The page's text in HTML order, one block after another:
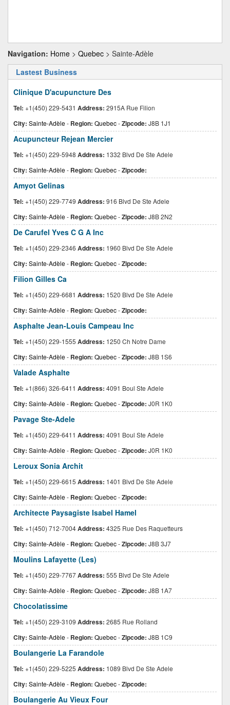
Navigation: Home > Quebec > Sainte-Adèle
Lastest Business
Clinique D'acupuncture Des
Tel: +1(450) 229-5431 Address: 2915A Rue Filion
City: Sainte-Adèle- Region: Quebec-Zipcode: J8B 1J1
Acupuncteur Rejean Mercier
Tel: +1(450) 229-5948 Address: 1332 Blvd De Ste Adele
City: Sainte-Adèle- Region: Quebec-Zipcode:
Amyot Gelinas
Tel: +1(450) 229-7749 Address: 916 Blvd De Ste Adele
City: Sainte-Adèle- Region: Quebec-Zipcode: J8B 2N2
De Carufel Yves C G A Inc
Tel: +1(450) 229-2346 Address: 1960 Blvd De Ste Adele
City: Sainte-Adèle- Region: Quebec-Zipcode:
Filion Gilles Ca
Tel: +1(450) 229-6681 Address: 1520 Blvd De Ste Adele
City: Sainte-Adèle- Region: Quebec-Zipcode:
Asphalte Jean-Louis Campeau Inc
Tel: +1(450) 229-1555 Address: 1250 Ch Notre Dame
City: Sainte-Adèle- Region: Quebec-Zipcode: J8B 1S6
Valade Asphalte
Tel: +1(866) 326-6411 Address: 4091 Boul Ste Adele
City: Sainte-Adèle- Region: Quebec-Zipcode: J0R 1K0
Pavage Ste-Adele
Tel: +1(450) 229-6411 Address: 4091 Boul Ste Adele
City: Sainte-Adèle- Region: Quebec-Zipcode: J0R 1K0
Leroux Sonia Archit
Tel: +1(450) 229-6615 Address: 1401 Blvd De Ste Adele
City: Sainte-Adèle- Region: Quebec-Zipcode:
Architecte Paysagiste Isabel Hamel
Tel: +1(450) 712-7004Address: 4325 Rue Des Raquetteurs
City: Sainte-Adèle- Region: Quebec-Zipcode: J8B 3J7
Moulins Lafayette (Les)
Tel: +1(450) 229-7767Address: 555 Blvd De Ste Adele
City: Sainte-Adèle- Region: Quebec-Zipcode: J8B 1A7
Chocolatissime
Tel: +1(450) 229-3109 Address: 2685 Rue Rolland
City: Sainte-Adèle- Region: Quebec-Zipcode: J8B 1C9
Boulangerie La Farandole
Tel: +1(450) 229-5225 Address: 1089 Blvd De Ste Adele
City: Sainte-Adèle- Region: Quebec-Zipcode:
Boulangerie Au Vieux Four